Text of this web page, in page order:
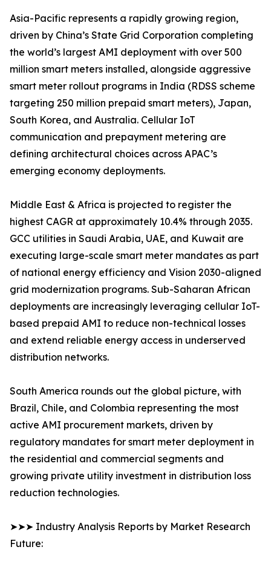
Asia-Pacific represents a rapidly growing region,
driven by China’s State Grid Corporation completing
the world’s largest AMI deployment with over 500
million smart meters installed, alongside aggressive
smart meter rollout programs in India (RDSS scheme
targeting 250 million prepaid smart meters), Japan,
South Korea, and Australia. Cellular IoT
communication and prepayment metering are
defining architectural choices across APAC’s
emerging economy deployments.
Middle East & Africa is projected to register the
highest CAGR at approximately 10.4% through 2035.
GCC utilities in Saudi Arabia, UAE, and Kuwait are
executing large-scale smart meter mandates as part
of national energy efficiency and Vision 2030-aligned
grid modernization programs. Sub-Saharan African
deployments are increasingly leveraging cellular IoT-
based prepaid AMI to reduce non-technical losses
and extend reliable energy access in underserved
distribution networks.
South America rounds out the global picture, with
Brazil, Chile, and Colombia representing the most
active AMI procurement markets, driven by
regulatory mandates for smart meter deployment in
the residential and commercial segments and
growing private utility investment in distribution loss
reduction technologies.
➤➤➤ Industry Analysis Reports by Market Research
Future: